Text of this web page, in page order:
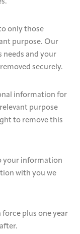
only those
purpose. Our
needs and your
securely.
information for
purpose
to remove this
your information
with you we
plus one year